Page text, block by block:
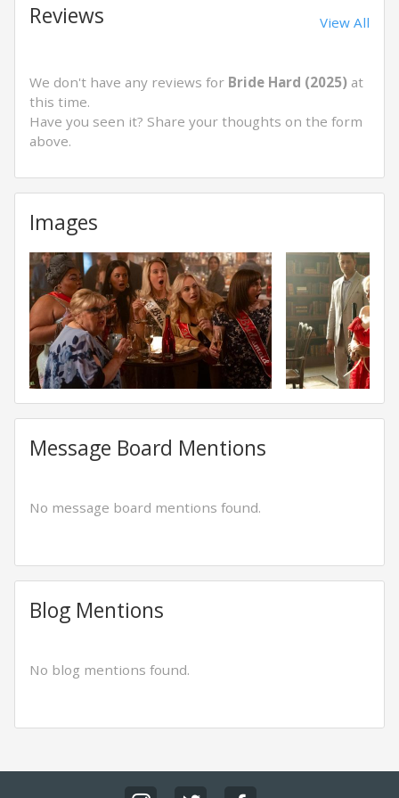
Reviews View All
We don't have any reviews for Bride Hard (2025) at
this time.
Have you seen it? Share your thoughts on the form
above.
Images
Message Board Mentions
No message board mentions found.
Blog Mentions
No blog mentions found.